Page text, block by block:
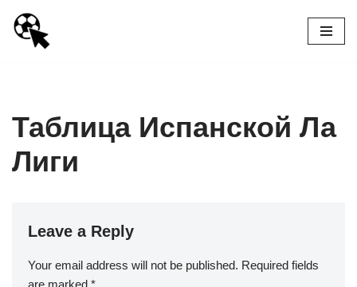
Skip
Таблица Испанской Ла
Лиги
Leave a Reply
Your email address will not be published. Required fields
are marked *